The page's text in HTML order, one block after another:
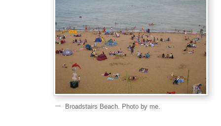
Broadstairs Beach. Photo by me.